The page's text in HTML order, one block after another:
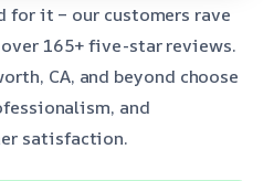
for it – our customers rave
165+ five-star reviews.
CA, and beyond choose
and
satisfaction.